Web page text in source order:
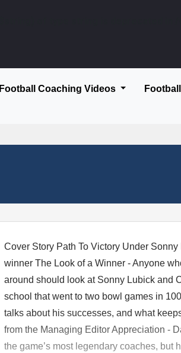
Football Coaching Videos
Cover Story Path To Victory Under
winner The Look of a Winner - Anyone
around should look at Sonny Lubick and
school that went to two bowl games in
talks about his successes, and what
from the Managing Editor Appreciation -
the game’s most legendary coaches,